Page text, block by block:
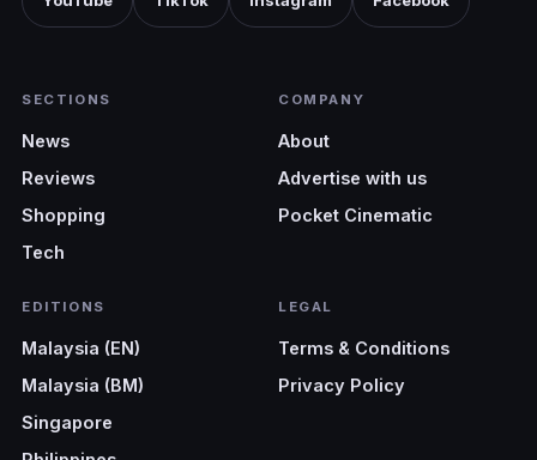
SECTIONS
News
Reviews
Shopping
Tech
COMPANY
About
Advertise with us
Pocket Cinematic
EDITIONS
Malaysia (EN)
Malaysia (BM)
Singapore
LEGAL
Terms & Conditions
Privacy Policy